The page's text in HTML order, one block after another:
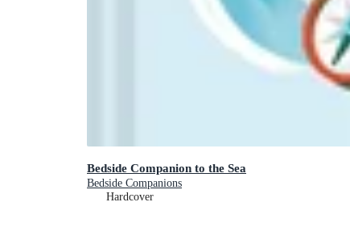
Bedside Companion to the Sea
Bedside Companions
Hardcover